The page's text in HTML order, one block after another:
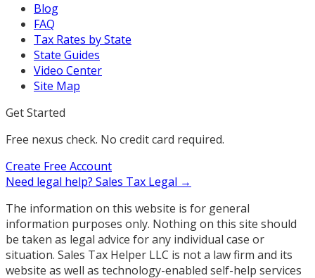
Blog
FAQ
Tax Rates by State
State Guides
Video Center
Site Map
Get Started
Free nexus check. No credit card required.
Create Free Account
Need legal help? Sales Tax Legal →
The information on this website is for general
information purposes only. Nothing on this site should
be taken as legal advice for any individual case or
situation. Sales Tax Helper LLC is not a law firm and its
website as well as technology-enabled self-help services